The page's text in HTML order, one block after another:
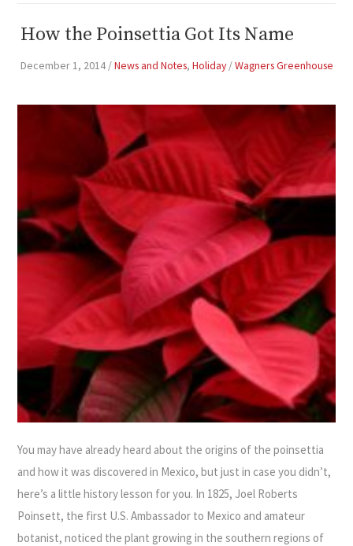
How the Poinsettia Got Its Name
December 1, 2014/News and Notes, Holiday/Wagners Greenhouse
You may have already heard about the origins of the poinsettia
and how it was discovered in Mexico, but just in case you didn’t,
here’s a little history lesson for you. In 1825, Joel Roberts
Poinsett, the first U.S. Ambassador to Mexico and amateur
botanist, noticed the plant growing in the southern regions of